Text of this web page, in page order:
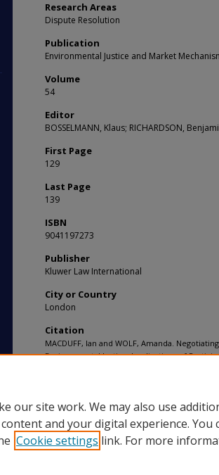
Research Areas
Dispute Resolution
Publication
Environmental Justice and Market
Volume
54
Editor
BOSSELMANN, Klaus; RICHARDSON,
First Page
129
Last Page
139
ISBN
9041197273
Publisher
Kluwer Law International
City or Country
London
Citation
MACDUFF, Ian and WOLF, Amanda.
Environmental Justice: Implications of
our site work. We may also use
and your digital experience. You
Cookie settings link. For more